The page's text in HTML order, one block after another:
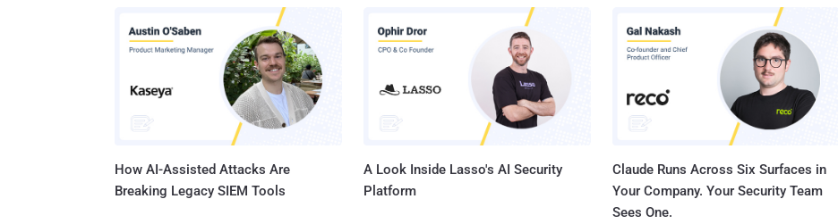
How AI-Assisted Attacks Are
Breaking Legacy SIEM Tools
A Look Inside Lasso's AI Security
Platform
Claude Runs Across Six Surfaces in
Your Company. Your Security Team
Sees One.